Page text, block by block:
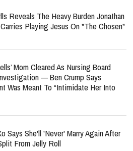
Reveals The Heavy Burden Jonathan
Playing Jesus On "The Chosen"
Mom Cleared As Nursing Board
— Ben Crump Says
Was Meant To “Intimidate Her Into
Says She'll 'Never' Marry Again After
From Jelly Roll